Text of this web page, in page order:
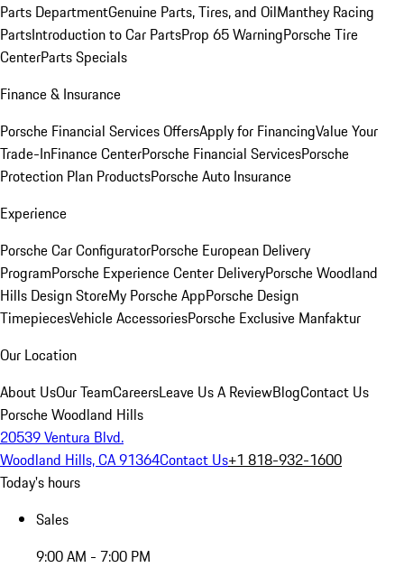
Parts DepartmentGenuine Parts, Tires, and OilManthey Racing
PartsIntroduction to Car PartsProp 65 WarningPorsche Tire
CenterParts Specials
Finance & Insurance
Porsche Financial Services OffersApply for FinancingValue Your
Trade-InFinance CenterPorsche Financial ServicesPorsche
Protection Plan ProductsPorsche Auto Insurance
Experience
Porsche Car ConfiguratorPorsche European Delivery
ProgramPorsche Experience Center DeliveryPorsche Woodland
Hills Design StoreMy Porsche AppPorsche Design
TimepiecesVehicle AccessoriesPorsche Exclusive Manfaktur
Our Location
About UsOur TeamCareersLeave Us A ReviewBlogContact Us
Porsche Woodland Hills
20539 Ventura Blvd.
Woodland Hills, CA 91364Contact Us+1 818-932-1600
Today's hours
Sales
9:00 AM - 7:00 PM